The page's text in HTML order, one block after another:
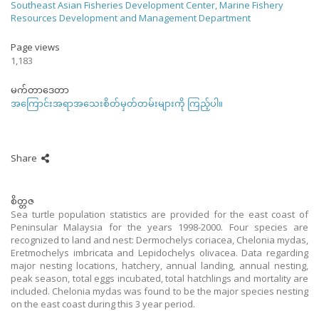
Southeast Asian Fisheries Development Center, Marine Fishery
Resources Development and Management Department
Page views
1,183
မက်တာဒေတာ
အကြောင်းအရာအသေးစိတ်မှတ်တမ်းများကို ကြည့်ပါ။
Share
စိတ္တဇ
Sea turtle population statistics are provided for the east coast of
Peninsular Malaysia for the years 1998-2000. Four species are
recognized to land and nest: Dermochelys coriacea, Chelonia mydas,
Eretmochelys imbricata and Lepidochelys olivacea. Data regarding
major nesting locations, hatchery, annual landing, annual nesting,
peak season, total eggs incubated, total hatchlings and mortality are
included. Chelonia mydas was found to be the major species nesting
on the east coast during this 3 year period.